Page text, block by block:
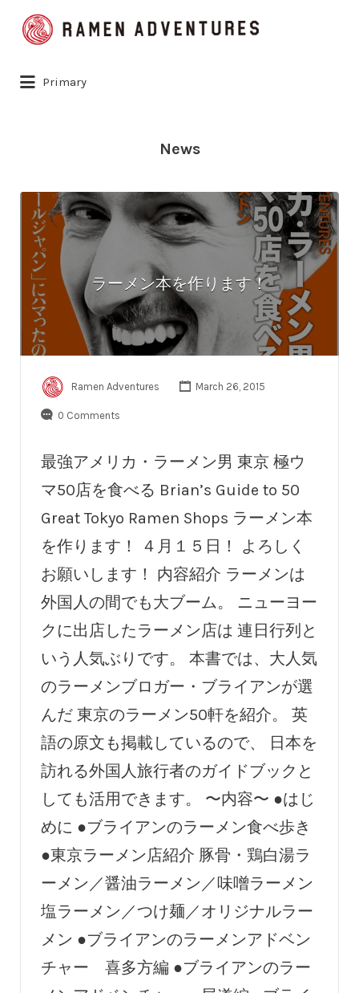
Search
for:
Primary
News
ラーメン本を作ります！
Ramen Adventures March 26, 2015
0 Comments
最強アメリカ・ラーメン男 東京 極ウ
マ50店を食べる Brian’s Guide to 50
Great Tokyo Ramen Shops ラーメン本
を作ります！ ４月１５日！ よろしく
お願いします！ 内容紹介 ラーメンは
外国人の間でも大ブーム。 ニューヨー
クに出店したラーメン店は 連日行列と
いう人気ぶりです。 本書では、大人気
のラーメンブロガー・ブライアンが選
んだ 東京のラーメン50軒を紹介。 英
語の原文も掲載しているので、 日本を
訪れる外国人旅行者のガイドブックと
しても活用できます。 〜内容〜 ●はじ
めに ●ブライアンのラーメン食べ歩き
●東京ラーメン店紹介 豚骨・鶏白湯ラ
ーメン／醤油ラーメン／味噌ラーメン
塩ラーメン／つけ麺／オリジナルラー
メン ●ブライアンのラーメンアドベン
チャー 喜多方編 ●ブライアンのラー